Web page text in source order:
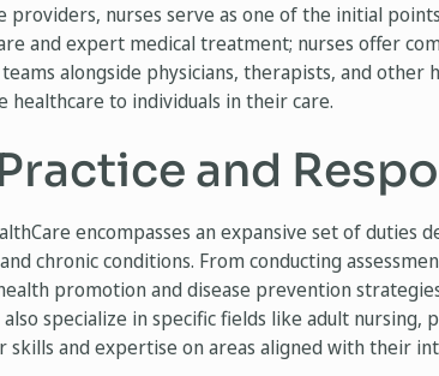
providers, nurses serve as one of the initial
and expert medical treatment; nurses offer
alongside physicians, therapists, and other
healthcare to individuals in their care.
and
encompasses an expansive set of
chronic conditions. From conducting
promotion and disease prevention
specialize in specific fields like adult
skills and expertise on areas aligned with their